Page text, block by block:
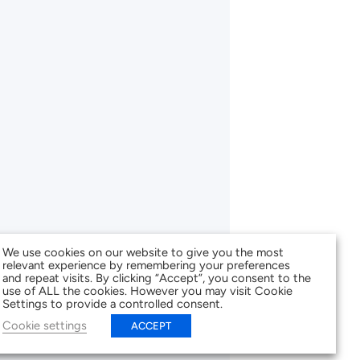
We use cookies on our website to give you the most
relevant experience by remembering your preferences
and repeat visits. By clicking “Accept”, you consent to the
use of ALL the cookies. However you may visit Cookie
Settings to provide a controlled consent.
Cookie settings
ACCEPT